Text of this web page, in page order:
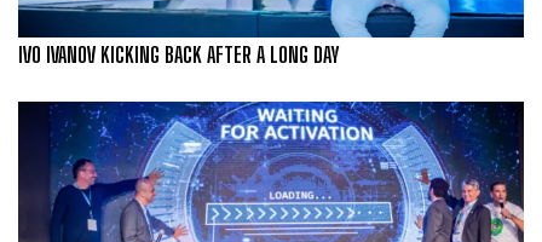
IVO IVANOV KICKING BACK AFTER A LONG DAY